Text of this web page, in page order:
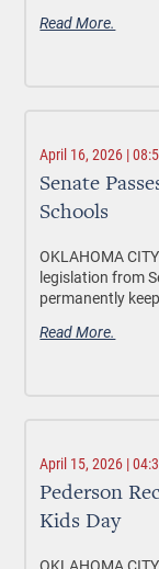
Read More.
April 16, 2026 |
Senate
Schools
OKLAHOMA
legislation from
permanently
Read More.
April 15, 2026 |
Pederson
Kids Day